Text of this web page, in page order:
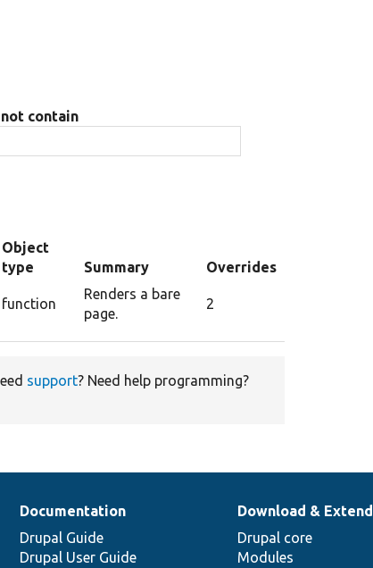
not contain
Object
type
Summary Overrides
function
Renders a bare
page.
2
support? Need help programming?
Documentation
Drupal Guide
Drupal User Guide
Download & Extend
Drupal core
Modules